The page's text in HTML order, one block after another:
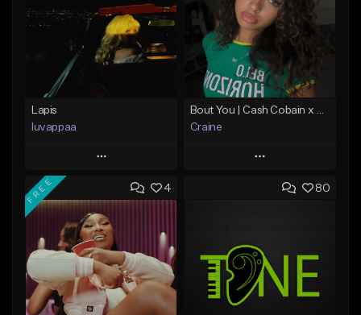
Lapis
luvappaa
Play
Add to Queue
Add To Playlist
Like Beat
Download Item
From $34.99
Craine
Play
Add to Queue
Like Beat
Download Item
From $35.00
4
FREE 80